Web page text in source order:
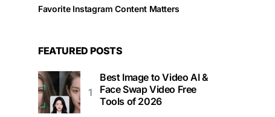
Favorite Instagram Content Matters
FEATURED POSTS
Best Image to Video AI &
Face Swap Video Free
Tools of 2026